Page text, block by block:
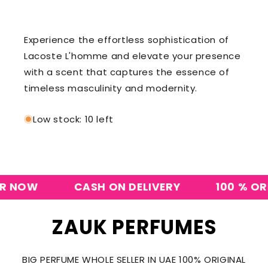
Experience the effortless sophistication of
Lacoste L'homme and elevate your presence
with a scent that captures the essence of
timeless masculinity and modernity.
Low stock: 10 left
CASH ON DELIVERY 100 %
ZAUK PERFUMES
BIG PERFUME WHOLE SELLER IN UAE 100% ORIGINAL